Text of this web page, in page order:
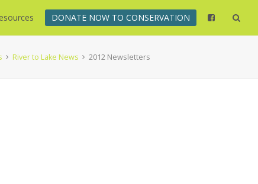
DONATE NOW TO CONSERVATION
River to Lake News 2012 Newsletters